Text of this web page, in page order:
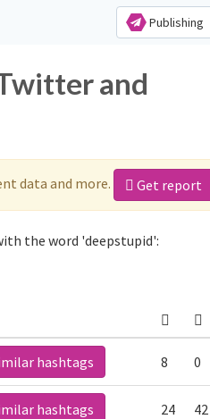
Publishing
and
data and more. Get report
the word 'deepstupid':
hashtags 8 0
hashtags 24 42